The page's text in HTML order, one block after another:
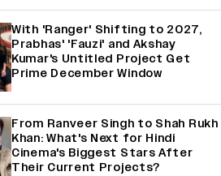
With 'Ranger' Shifting to 2027,
Prabhas' 'Fauzi' and Akshay
Kumar's Untitled Project Get
Prime December Window
From Ranveer Singh to Shah Rukh
Khan: What's Next for Hindi
Cinema's Biggest Stars After
Their Current Projects?